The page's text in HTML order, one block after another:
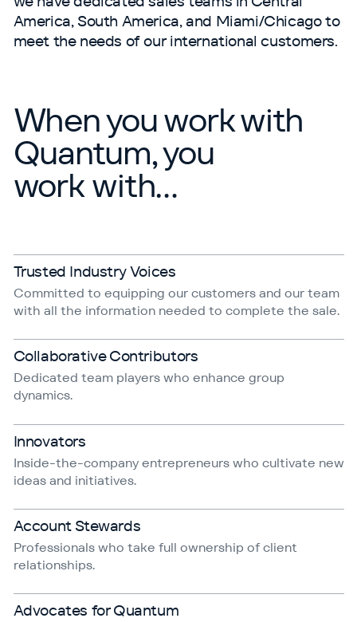
America, South America, and Miami/​Chicago to
meet the needs of our international customers.
When you work with
Quantum, you
work with…
Trusted Industry Voices
Committed to equipping our customers and our team
with all the information needed to complete the sale.
Collaborative Contributors
Dedicated team players who enhance group
dynamics.
Innovators
Inside-the-company entrepreneurs who cultivate new
ideas and initiatives.
Account Stewards
Professionals who take full ownership of client
relationships.
Advocates for Quantum